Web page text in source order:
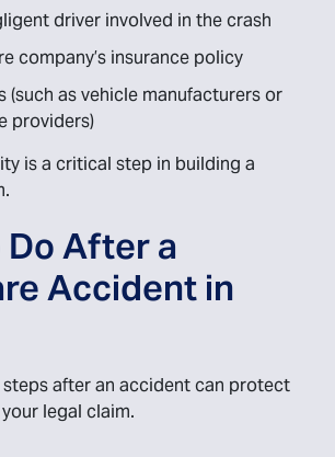
driver involved in the crash
company’s insurance policy
(such as vehicle manufacturers or
providers)
is a critical step in building a
After a
Accident in
after an accident can protect
legal claim.